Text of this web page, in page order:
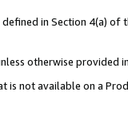
in Section 4(a)
otherwise provided
is not available on a